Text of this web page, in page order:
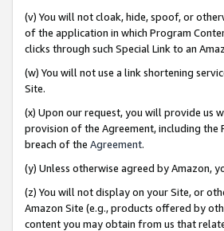
(v) You will not cloak, hide, spoof, or
of the application in which Program
clicks through such Special Link to an
(w) You will not use a link shortening
Site.
(x) Upon our request, you will provide us
provision of the Agreement, including
breach of the Agreement.
(y) Unless otherwise agreed by Amazon,
(z) You will not display on your Site, or
Amazon Site (e.g., products offered by
content you may obtain from us that